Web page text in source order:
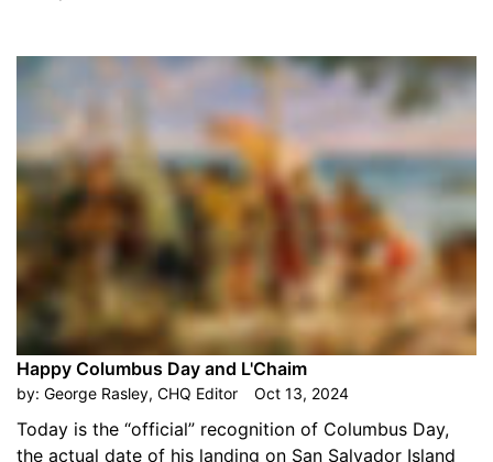
Happy Columbus Day and L'Chaim
by: George Rasley, CHQ Editor Oct 13, 2024
Today is the “official” recognition of Columbus Day,
the actual date of his landing on San Salvador Island